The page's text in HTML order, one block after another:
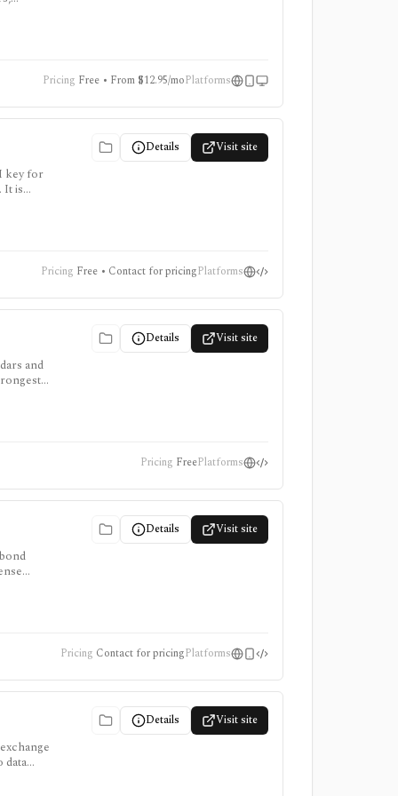
trying
Pricing Free • From $12.95/moPlatforms
Details Visit site
key for
It is
Pricing Free • Contact for pricingPlatforms
Details Visit site
and
and
Pricing FreePlatforms
Details Visit site
Pricing Contact for pricingPlatforms
Details Visit site
data